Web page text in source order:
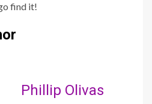
find it!
Phillip Olivas